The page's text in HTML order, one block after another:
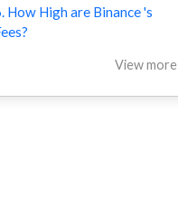
How High are Binance 's
View more